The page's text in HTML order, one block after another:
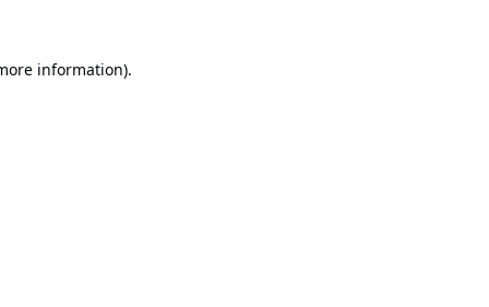
information).